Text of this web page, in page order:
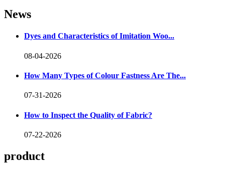
News
Dyes and Characteristics of Imitation Woo...
08-04-2026
How Many Types of Colour Fastness Are The...
07-31-2026
How to Inspect the Quality of Fabric?
07-22-2026
product